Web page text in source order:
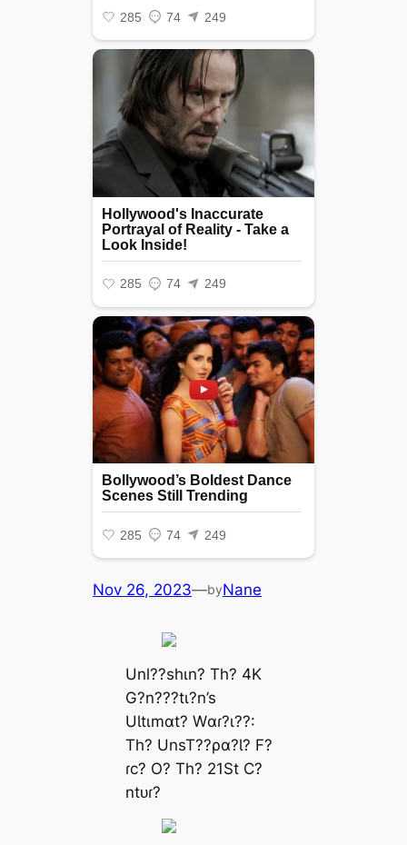
Nov 26, 2023—byNane
Unl??shιn? Th? 4K
G?n???tι?n’s
UƖtιmɑt? Wɑɾ?ι??:
Th? UnsT??ρɑ?Ɩ? F?
ɾc? O? Th? 21St C?
ntᴜɾ?